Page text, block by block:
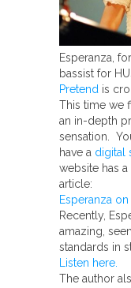
Esperanza,
bassist for
Pretend is
This time we
an in-depth
sensation.
have a digital
website has
article:
Esperanza on
Recently,
amazing,
standards in
Listen here.
The author